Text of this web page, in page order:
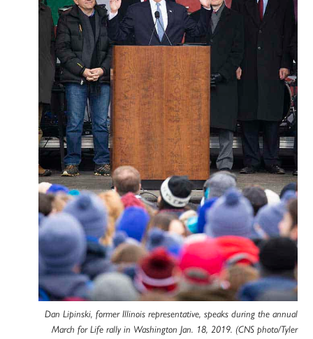
Dan Lipinski, former Illinois representative, speaks during the annual
March for Life rally in Washington Jan. 18, 2019. (CNS photo/Tyler